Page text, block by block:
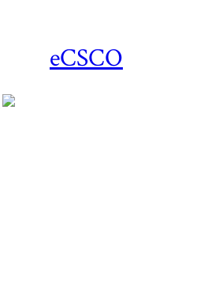
eCSCO